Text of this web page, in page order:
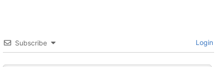
Subscribe Login